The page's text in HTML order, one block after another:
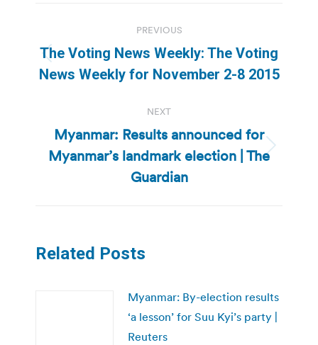
navigation
PREVIOUS
Previous
post:
The Voting News Weekly: The Voting
News Weekly for November 2-8 2015
NEXT
Next
post:
Myanmar: Results announced for
Myanmar’s landmark election | The
Guardian
Related Posts
Myanmar: By-election results
‘a lesson’ for Suu Kyi’s party |
Reuters